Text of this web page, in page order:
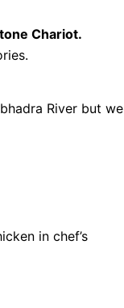
Chariot.
River but we
in chef’s